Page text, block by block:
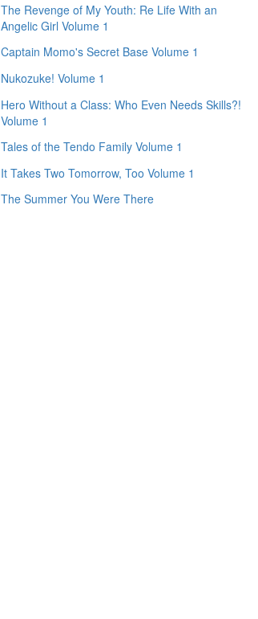
The Revenge of My Youth: Re Life With an
Angelic Girl Volume 1
Captain Momo's Secret Base Volume 1
Nukozuke! Volume 1
Hero Without a Class: Who Even Needs Skills?!
Volume 1
Tales of the Tendo Family Volume 1
It Takes Two Tomorrow, Too Volume 1
The Summer You Were There